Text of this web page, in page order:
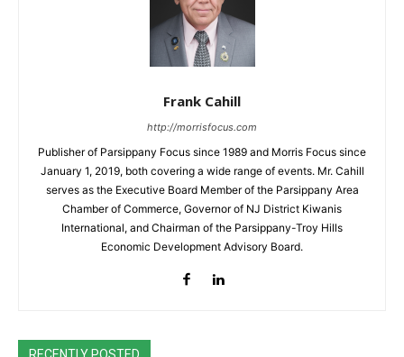
Frank Cahill
http://morrisfocus.com
Publisher of Parsippany Focus since 1989 and Morris Focus since
January 1, 2019, both covering a wide range of events. Mr. Cahill
serves as the Executive Board Member of the Parsippany Area
Chamber of Commerce, Governor of NJ District Kiwanis
International, and Chairman of the Parsippany-Troy Hills
Economic Development Advisory Board.